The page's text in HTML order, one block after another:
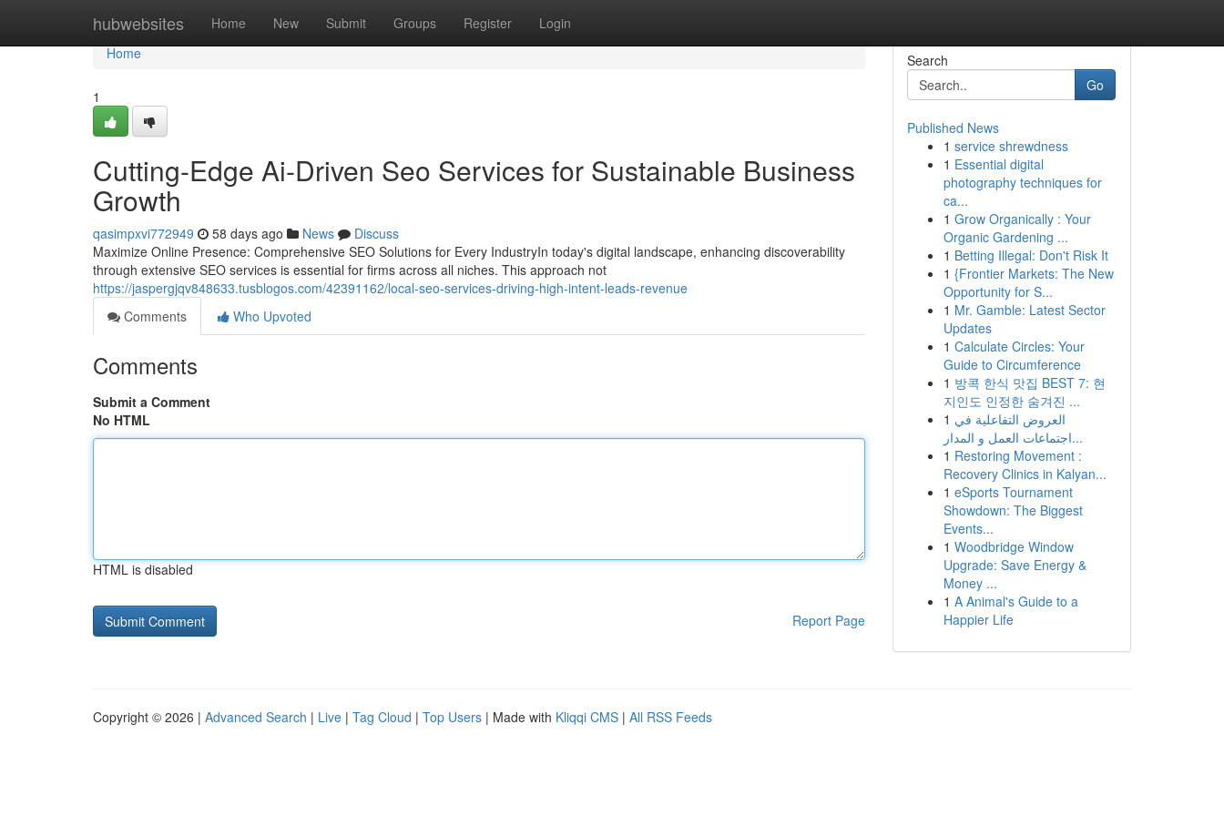
hubwebsites Home New Submit Groups Register Login
Home
Home
1
Cutting-Edge Ai-Driven Seo Services for Sustainable Business
Growth
qasimpxvi772949 58 days ago News
Discuss
Maximize Online Presence: Comprehensive SEO Solutions for Every IndustryIn today's digital landscape, enhancing discoverability
through extensive SEO services is essential for firms across all niches. This approach not
https://jaspergjqv848633.tusblogos.com/42391162/local-seo-services-driving-high-intent-leads-revenue
Comments
Who Upvoted
Comments
Submit a Comment
No HTML
HTML is disabled
Report Page
Search
Go
Published News
1 service shrewdness
1 Essential digital
photography techniques for
ca...
1 Grow Organically : Your
Organic Gardening ...
1 Betting Illegal: Don't Risk It
1 {Frontier Markets: The New
Opportunity for S...
1 Mr. Gamble: Latest Sector
Updates
1 Calculate Circles: Your
Guide to Circumference
1 방콕 한식 맛집 BEST 7: 현
지인도 인정한 숨겨진 ...
1 العروض التفاعلية في
اجتماعات العمل و المدار...
1 Restoring Movement :
Recovery Clinics in Kalyan...
1 eSports Tournament
Showdown: The Biggest
Events...
1 Woodbridge Window
Upgrade: Save Energy &
Money ...
1 A Animal's Guide to a
Happier Life
Copyright © 2026 | Advanced Search | Live | Tag Cloud | Top Users | Made with Kliqqi CMS | All RSS Feeds